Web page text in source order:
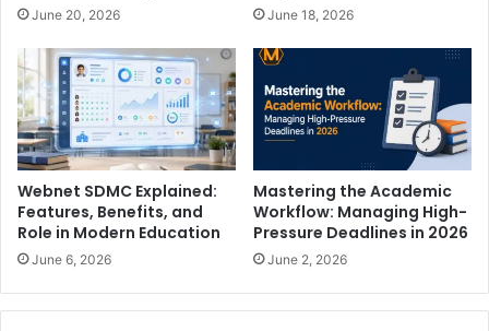
June 20, 2026 June 18, 2026
Webnet SDMC Explained:
Features, Benefits, and
Role in Modern Education
June 6, 2026
Mastering the Academic
Workflow: Managing High-
Pressure Deadlines in 2026
June 2, 2026